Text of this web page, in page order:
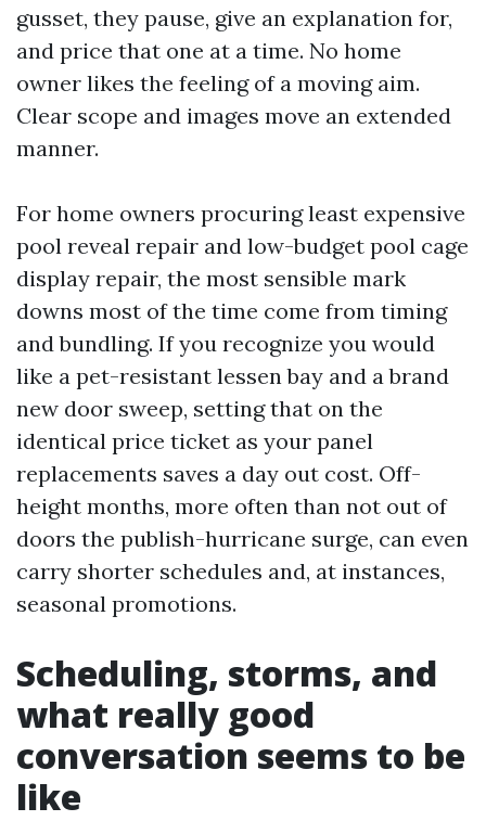
gusset, they pause, give an explanation for,
and price that one at a time. No home
owner likes the feeling of a moving aim.
Clear scope and images move an extended
manner.
For home owners procuring least expensive
pool reveal repair and low-budget pool cage
display repair, the most sensible mark
downs most of the time come from timing
and bundling. If you recognize you would
like a pet-resistant lessen bay and a brand
new door sweep, setting that on the
identical price ticket as your panel
replacements saves a day out cost. Off-
height months, more often than not out of
doors the publish-hurricane surge, can even
carry shorter schedules and, at instances,
seasonal promotions.
Scheduling, storms, and
what really good
conversation seems to be
like